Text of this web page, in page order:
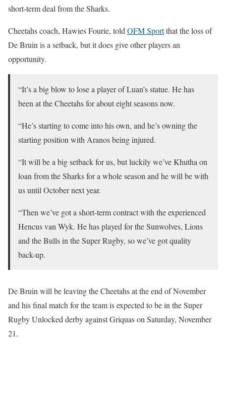
short-term deal from the Sharks.
Cheetahs coach, Hawies Fourie, told OFM Sportthat the loss of
De Bruin is a setback, but it does give other players an
opportunity.
“It’s a big blow to lose a player of Luan’s statue. He has
been at the Cheetahs for about eight seasons now.
“He’s starting to come into his own, and he’s owning the
starting position with Aranos being injured.
“It will be a big setback for us, but luckily we’ve Khutha on
loan from the Sharks for a whole season and he will be with
us until October next year.
“Then we’ve got a short-term contract with the experienced
Hencus van Wyk. He has played for the Sunwolves, Lions
and the Bulls in the Super Rugby, so we’ve got quality
back-up.
De Bruin will be leaving the Cheetahs at the end of November
and his final match for the team is expected to be in the Super
Rugby Unlocked derby against Griquas on Saturday, November
21.